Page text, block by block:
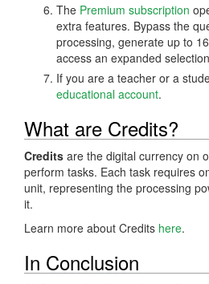
The Premium subscription
extra features. Bypass the
processing, generate up to
access an expanded
If you are a teacher or a
educational account.
What are Credits?
Credits are the digital currency on
perform tasks. Each task requires
unit, representing the processing
it.
Learn more about Credits here.
In Conclusion